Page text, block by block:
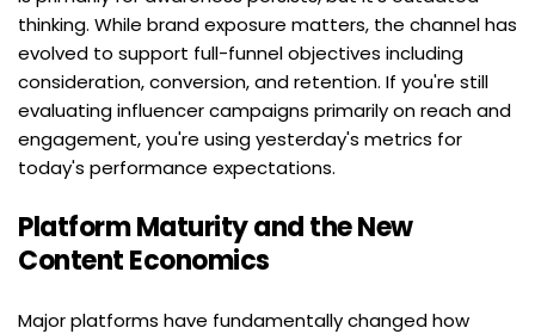
thinking. While brand exposure matters, the channel has
evolved to support full-funnel objectives including
consideration, conversion, and retention. If you're still
evaluating influencer campaigns primarily on reach and
engagement, you're using yesterday's metrics for
today's performance expectations.
Platform Maturity and the New
Content Economics
Major platforms have fundamentally changed how